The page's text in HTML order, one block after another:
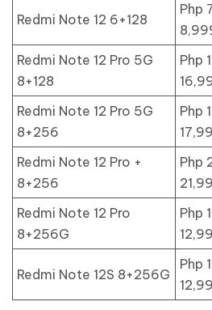
Redmi Note 12 6+128
Php
Redmi Note 12 Pro 5G
8+128
Php
Redmi Note 12 Pro 5G
8+256
Php
Redmi Note 12 Pro +
8+256
Php
Redmi Note 12 Pro
8+256G
Php
Redmi Note 12S 8+256G
Php